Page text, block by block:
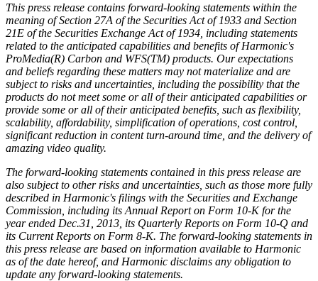
This press release contains forward-looking statements within the
meaning of Section 27A of the Securities Act of 1933 and Section
21E of the Securities Exchange Act of 1934, including statements
related to the anticipated capabilities and benefits of Harmonic's
ProMedia(R) Carbon and WFS(TM) products. Our expectations
and beliefs regarding these matters may not materialize and are
subject to risks and uncertainties, including the possibility that the
products do not meet some or all of their anticipated capabilities or
provide some or all of their anticipated benefits, such as flexibility,
scalability, affordability, simplification of operations, cost control,
significant reduction in content turn-around time, and the delivery of
amazing video quality.
The forward-looking statements contained in this press release are
also subject to other risks and uncertainties, such as those more fully
described in Harmonic's filings with the Securities and Exchange
Commission, including its Annual Report on Form 10-K for the
year ended Dec.31, 2013, its Quarterly Reports on Form 10-Q and
its Current Reports on Form 8-K. The forward-looking statements in
this press release are based on information available to Harmonic
as of the date hereof, and Harmonic disclaims any obligation to
update any forward-looking statements.